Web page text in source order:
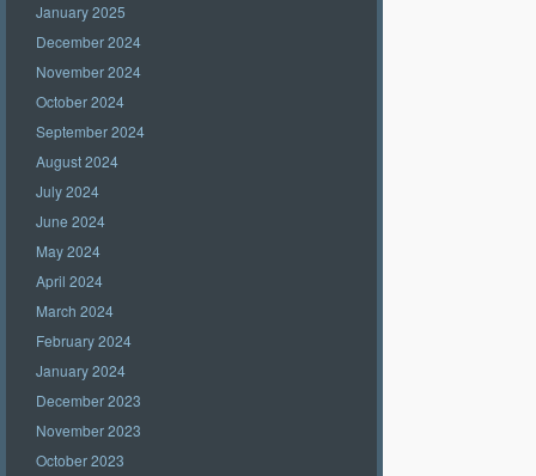
January 2025
December 2024
November 2024
October 2024
September 2024
August 2024
July 2024
June 2024
May 2024
April 2024
March 2024
February 2024
January 2024
December 2023
November 2023
October 2023